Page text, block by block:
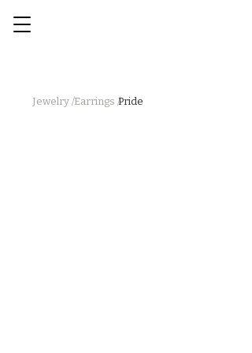
Jewelry /Earrings /Pride